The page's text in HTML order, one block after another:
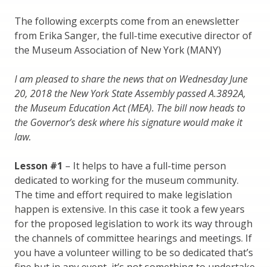
The following excerpts come from an enewsletter
from Erika Sanger, the full-time executive director of
the Museum Association of New York (MANY)
I am pleased to share the news that on Wednesday June
20, 2018 the New York State Assembly passed A.3892A,
the Museum Education Act (MEA). The bill now heads to
the Governor’s desk where his signature would make it
law.
Lesson #1 – It helps to have a full-time person
dedicated to working for the museum community.
The time and effort required to make legislation
happen is extensive. In this case it took a few years
for the proposed legislation to work its way through
the channels of committee hearings and meetings. If
you have a volunteer willing to be so dedicated that’s